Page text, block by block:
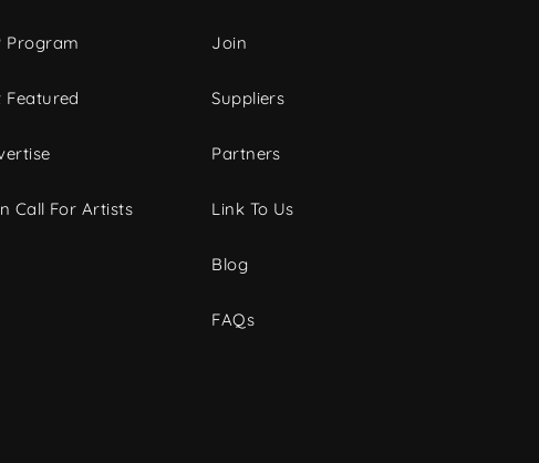
Program
Featured
Call For Artists
Join
Suppliers
Partners
Link To Us
Blog
FAQs